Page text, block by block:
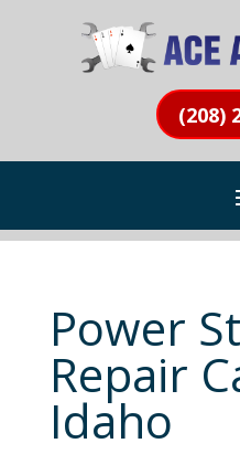
(208)
Power
Repair
Idaho